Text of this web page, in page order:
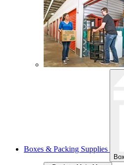
Boxes & Packing Supplies